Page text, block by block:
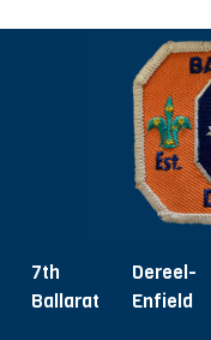
7th
Ballarat
Dereel-
Enfield